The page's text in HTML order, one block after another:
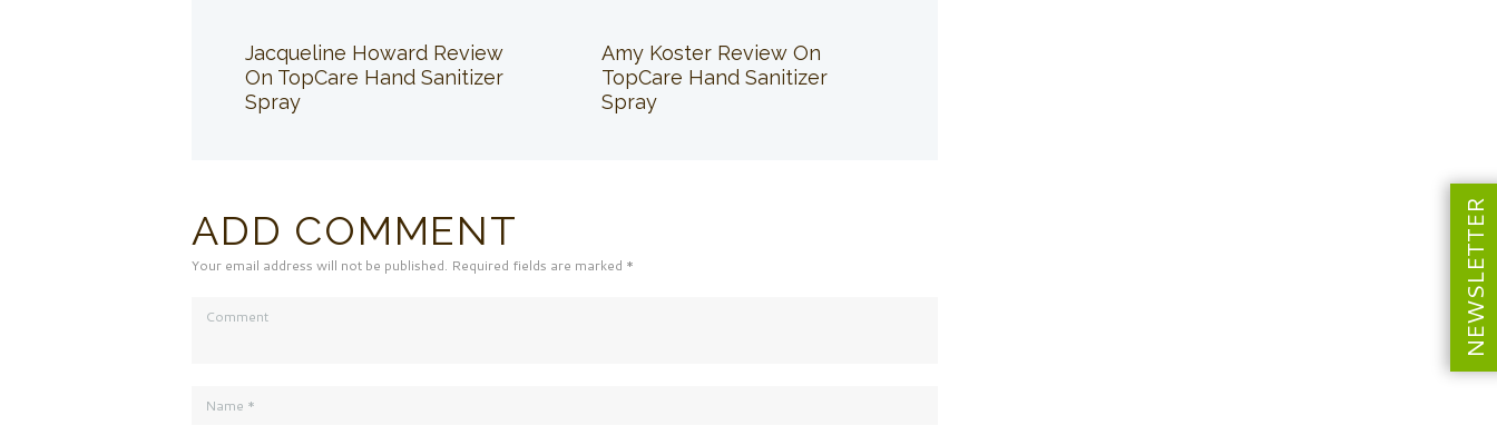
Jacqueline Howard Review
On TopCare Hand Sanitizer
Spray
Amy Koster Review On
TopCare Hand Sanitizer
Spray
ADD COMMENT
Your email address will not be published. Required fields are marked * NEWSLETTER